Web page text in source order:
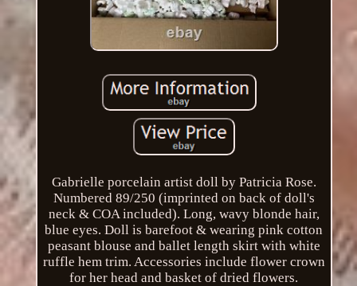
Gabrielle porcelain artist doll by Patricia Rose.
Numbered 89/250 (imprinted on back of doll's
neck & COA included). Long, wavy blonde hair,
blue eyes. Doll is barefoot & wearing pink cotton
peasant blouse and ballet length skirt with white
ruffle hem trim. Accessories include flower crown
for her head and basket of dried flowers.